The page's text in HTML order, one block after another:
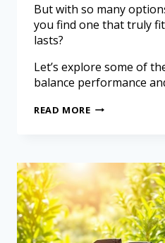
But with so many
you find one that truly
lasts?
Let’s explore some of
balance performance
READ MORE